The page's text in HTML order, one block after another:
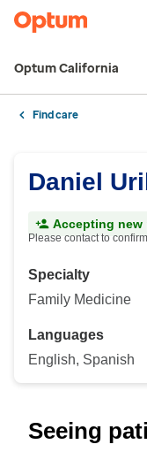
Optum California
Find care
Daniel
Accepting new
Please contact to
Specialty
Family Medicine
Languages
English, Spanish
Seeing